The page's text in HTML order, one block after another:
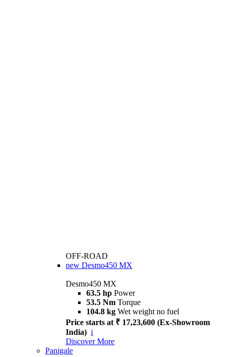
OFF-ROAD
new Desmo450 MX
Desmo450 MX
63.5 hp Power
53.5 Nm Torque
104.8 kg Wet weight no fuel
Price starts at ₹ 17,23,600 (Ex-Showroom
India) i
Discover More
Panigale